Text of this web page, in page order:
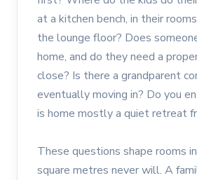
at a kitchen bench, in their
the lounge floor? Does
home, and do they need a
close? Is there a grandparent
eventually moving in? Do you
is home mostly a quiet retreat
These questions shape rooms
square metres never will. A